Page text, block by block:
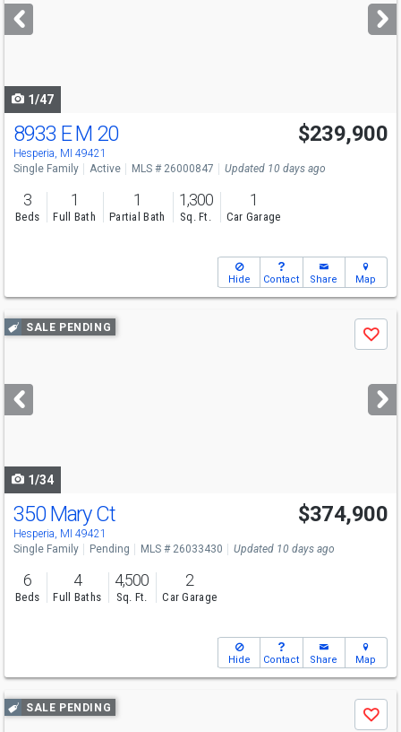
next
buttons
1/47
8933 E M 20
Hesperia, MI 49421
$239,900
Single Family Active MLS # 26000847 Updated 10 days ago
3
Beds
1
Full Bath
1
Partial Bath
1,300
Sq. Ft.
1
Car Garage
Hide Contact Share Map
Use
previous
next
buttons
SALE PENDING
Save
1/34
350 Mary Ct
Hesperia, MI 49421
$374,900
Single Family Pending MLS # 26033430 Updated 10 days ago
6
Beds
4
Full Baths
4,500
Sq. Ft.
2
Car Garage
Hide Contact Share Map
Use
previous
SALE PENDING
Save